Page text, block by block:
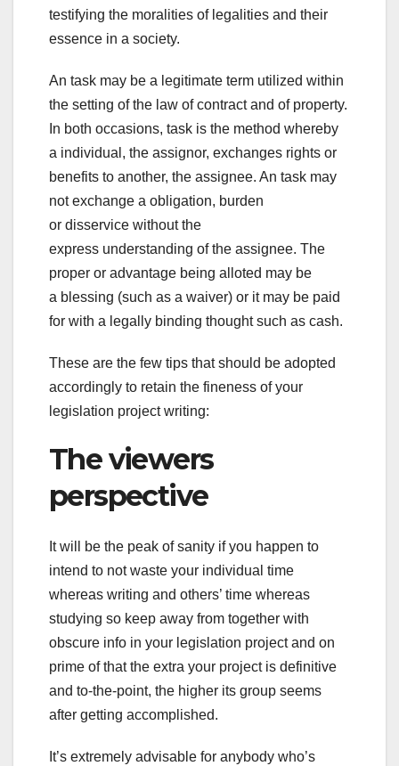
testifying the moralities of legalities and their
essence in a society.
An task may be a legitimate term utilized within
the setting of the law of contract and of property.
In both occasions, task is the method whereby
a individual , the assignor, exchanges rights or
benefits to another, the assignee. An task may
notexchange a obligation, burden
or disservice without the
express understanding of the assignee. The
proper or advantage being alloted may be
a blessing (such as a waiver) or it may be paid
for with a legally binding thoughtsuch as cash.
These are the few tips that should be adopted
accordingly to retain the fineness of your
legislation project writing:
The viewers
perspective
It will be the peak of sanity if you happen to
intend to not waste your individual time
whereas writing and others’ time whereas
studying so keep away from together with
obscure info in your legislation project and on
prime of that the extra your project is definitive
and to-the-point, the higher its group seems
after getting accomplished.
It’s extremely advisable for anybody who’s